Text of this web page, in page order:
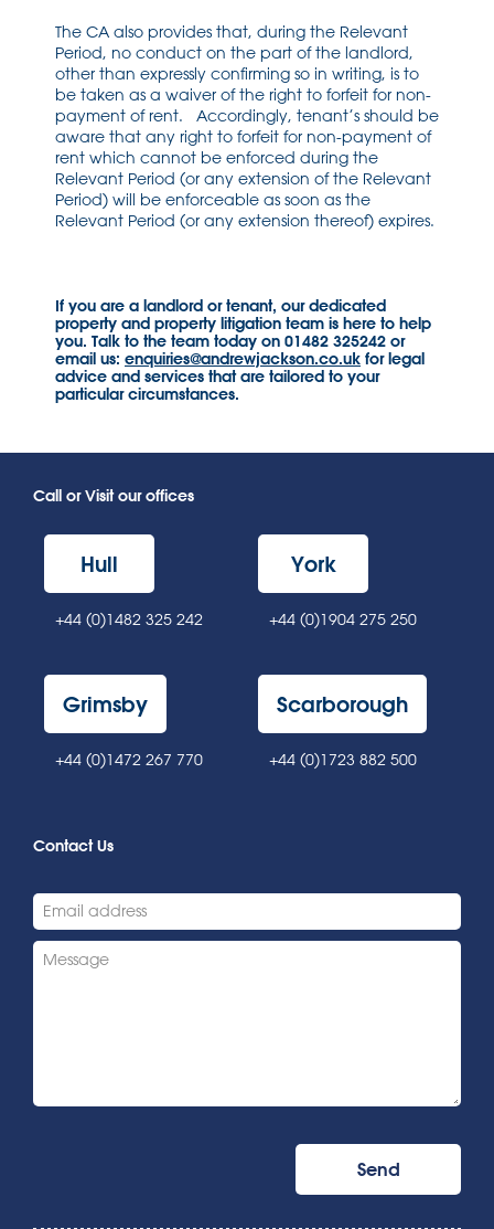
The CA also provides that, during the Relevant
Period, no conduct on the part of the landlord,
other than expressly confirming so in writing, is to
be taken as a waiver of the right to forfeit for non-
payment of rent. Accordingly, tenant’s should be
aware that any right to forfeit for non-payment of
rent which cannot be enforced during the
Relevant Period (or any extension of the Relevant
Period) will be enforceable as soon as the
Relevant Period (or any extension thereof) expires.
If you are a landlord or tenant, our dedicated
property and property litigation team is here to help
you. Talk to the team today on 01482 325242 or
email us: enquiries@andrewjackson.co.uk for legal
advice and services that are tailored to your
particular circumstances.
Call or Visit our offices
Hull
+44 (0)1482 325 242
York
+44 (0)1904 275 250
Grimsby
+44 (0)1472 267 770
Scarborough
+44 (0)1723 882 500
Contact Us